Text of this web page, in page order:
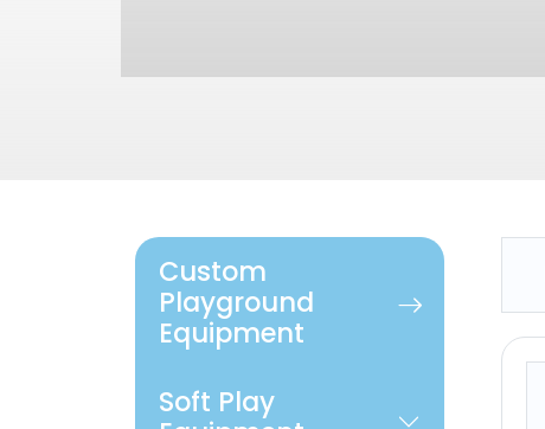
Custom
Playground
Equipment
Soft Play